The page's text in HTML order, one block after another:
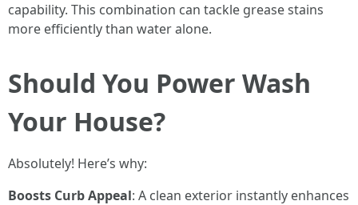
capability. This combination can tackle grease stains
more efficiently than water alone.
Should You Power Wash
Your House?
Absolutely! Here’s why:
Boosts Curb Appeal: A clean exterior instantly enhances